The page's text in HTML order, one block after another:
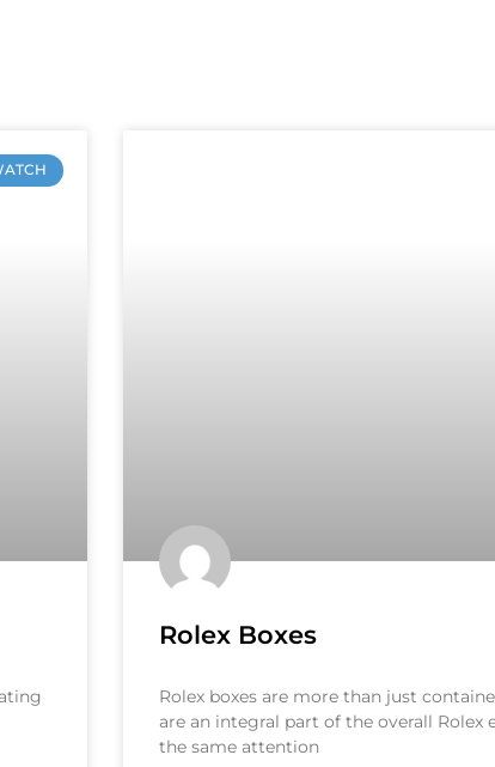
Rolex Boxes
Rolex boxes are more than just
are an integral part of the overall Rolex
the same attention